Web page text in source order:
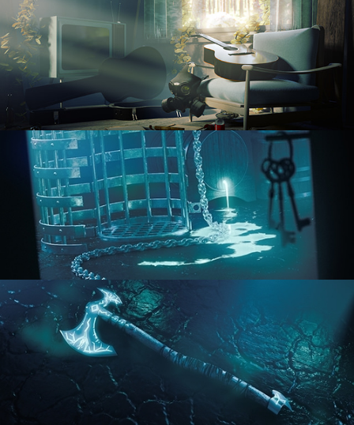
COMPOSITING FUNDAMENTALS
HARD SURFACE MODELING 1